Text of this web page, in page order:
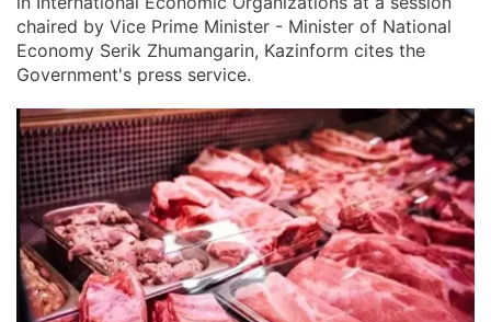
chaired by Vice Prime Minister - Minister of National
Economy Serik Zhumangarin, Kazinform cites the
Government's press service.